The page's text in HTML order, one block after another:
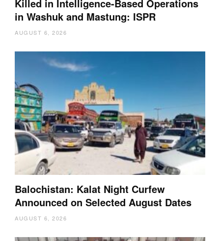
Killed in Intelligence-Based Operations
in Washuk and Mastung: ISPR
AUGUST 6, 2026
Balochistan: Kalat Night Curfew
Announced on Selected August Dates
AUGUST 6, 2026